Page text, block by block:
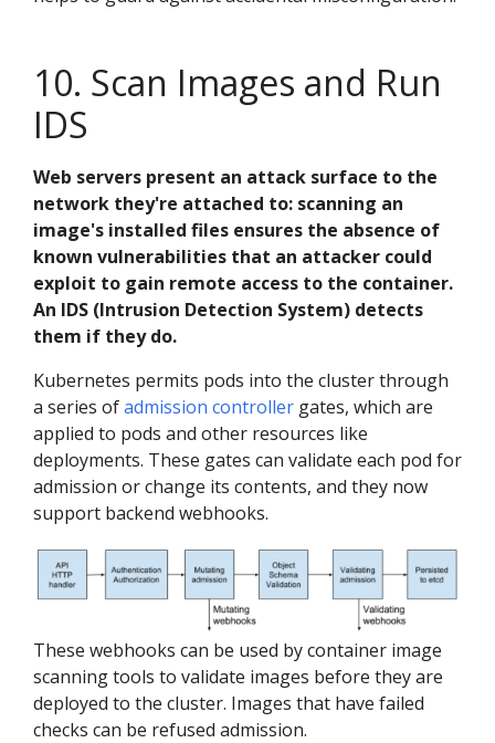
10. Scan Images and Run
IDS
Web servers present an attack surface to the
network they're attached to: scanning an
image's installed files ensures the absence of
known vulnerabilities that an attacker could
exploit to gain remote access to the container.
An IDS (Intrusion Detection System) detects
them if they do.
Kubernetes permits pods into the cluster through
a series ofadmission controller gates, which are
applied to pods and other resources like
deployments. These gates can validate each pod for
admission or change its contents, and they now
support backend webhooks.
These webhooks can be used by container image
scanning tools to validate images before they are
deployed to the cluster. Images that have failed
checks can be refused admission.